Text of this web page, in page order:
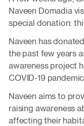
Naveen Domadia
special donation:
Naveen has
the past few years
awareness project
COVID-19
Naveen aims to
raising awareness
affecting their